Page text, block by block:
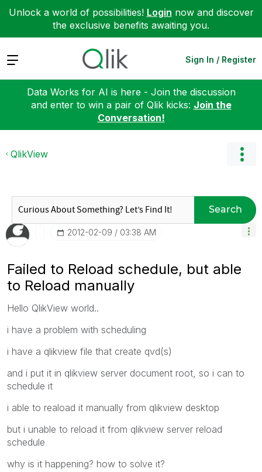
Unlock a world of possibilities! Login now and discover
the exclusive benefits awaiting you.
Expand Sign In / Register
Data Works for AI is here - Join the discussion
and enter to win a pair of Qlik kicks: Join the
Conversation!
QlikView
Search
‎2012-02-09 03:38 AM
Failed to Reload schedule, but able
to Reload manually
Hello QlikView world..
i have a problem with scheduling
i have a qlikview file that create qvd(s)
and i put it in qlikview server document root, so i can to
schedule it
i able to reaload it manually from qlikview desktop
but i unable to reload it from qlikview server reload
schedule
why is it happening? how to solve it?